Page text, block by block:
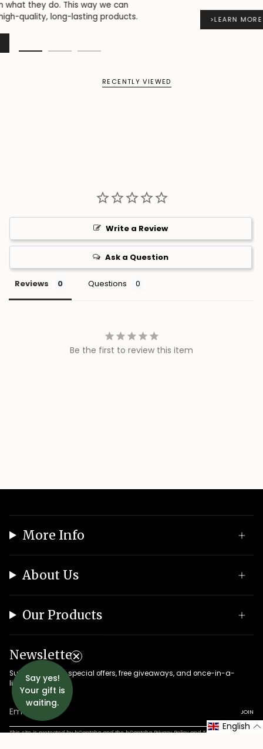
>LEARN MORE
Write a Review
Ask a Question
Be the first to review this item
More Info
About Us
Our Products
Newsletter
Subscribe to get special offers, free giveaways, and once-in-a-
lifetime deals.
JOIN
This site is protected by hCaptcha and the hCaptchaPrivacy PolicyandTerms of Service
English
Say yes!
Your gift is
waiting.